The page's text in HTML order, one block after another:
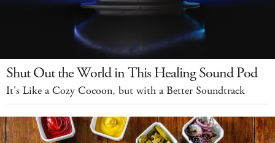
Shut Out the World in This Healing Sound Pod
It's Like a Cozy Cocoon, but with a Better Soundtrack